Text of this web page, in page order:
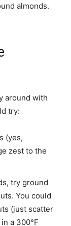
almonds.
around with
try:
(yes,
zest to the
try ground
You could
(just scatter
a 300°F